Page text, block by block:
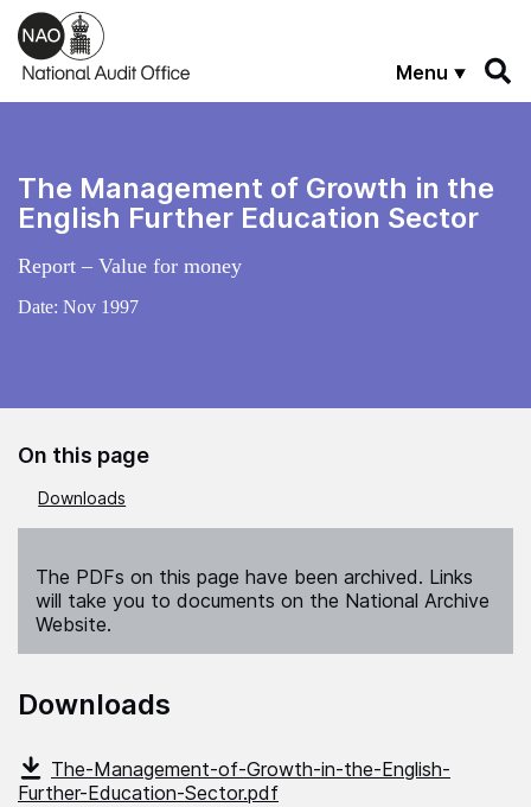
Skip to main content
Menu
The Management of Growth in the
English Further Education Sector
Report – Value for money
Date: Nov 1997
On this page
Downloads
The PDFs on this page have been archived. Links
will take you to documents on the National Archive
Website.
Downloads
The-Management-of-Growth-in-the-English-
Further-Education-Sector.pdf